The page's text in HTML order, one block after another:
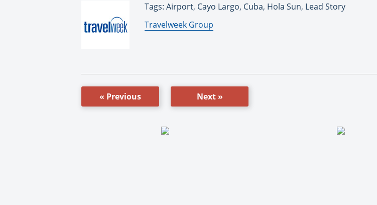
Tags: Airport, Cayo Largo, Cuba, Hola Sun, Lead Story
By:
Travelweek Group
« Previous Next »